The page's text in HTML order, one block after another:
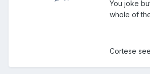
You joke
whole of
Cortese